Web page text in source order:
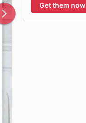
Get them now